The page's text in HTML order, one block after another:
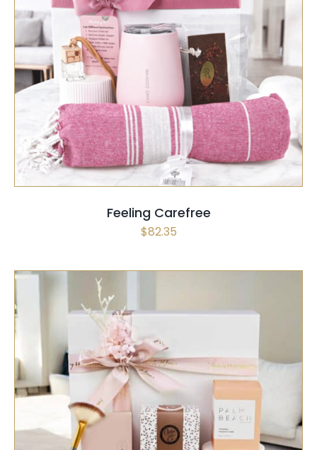
SELECT OPTIONS QUICK VIEW
Feeling Carefree
$82.35